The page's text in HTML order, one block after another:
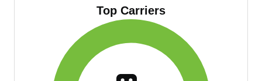
Top Carriers